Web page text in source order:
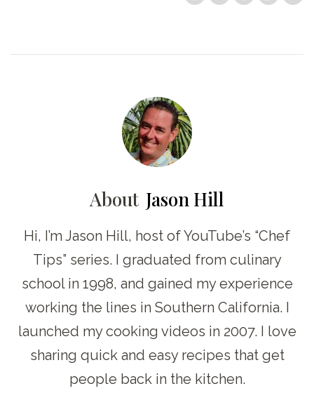
About Jason Hill
Hi, I’m Jason Hill, host of YouTube’s “Chef
Tips” series. I graduated from culinary
school in 1998, and gained my experience
working the lines in Southern California. I
launched my cooking videos in 2007. I love
sharing quick and easy recipes that get
people back in the kitchen.